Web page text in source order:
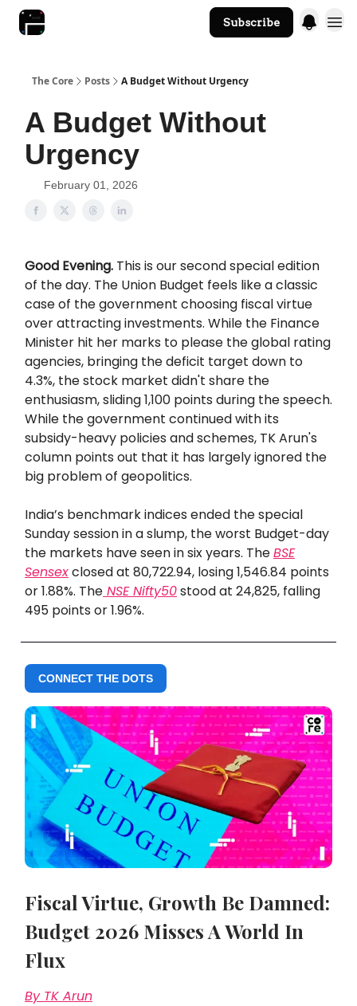
Subscribe
The Core Posts A Budget Without Urgency
A Budget Without
Urgency
February 01, 2026
Good Evening. This is our second special edition
of the day. The Union Budget feels like a classic
case of the government choosing fiscal virtue
over attracting investments. While the Finance
Minister hit her marks to please the global rating
agencies, bringing the deficit target down to
4.3%, the stock market didn't share the
enthusiasm, sliding 1,100 points during the speech.
While the government continued with its
subsidy-heavy policies and schemes, TK Arun's
column points out that it has largely ignored the
big problem of geopolitics.
India’s benchmark indices ended the special
Sunday session in a slump, the worst Budget-day
the markets have seen in six years. TheBSE
Sensexclosed at 80,722.94, losing 1,546.84 points
or 1.88%. The NSE Nifty50stood at 24,825, falling
495 points or 1.96%.
CONNECT THE DOTS
Fiscal Virtue, Growth Be Damned:
Budget 2026 Misses A World In
Flux
By TK Arun